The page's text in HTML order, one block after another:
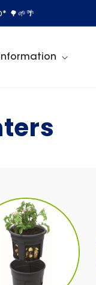
🌳🌱🌴
Information